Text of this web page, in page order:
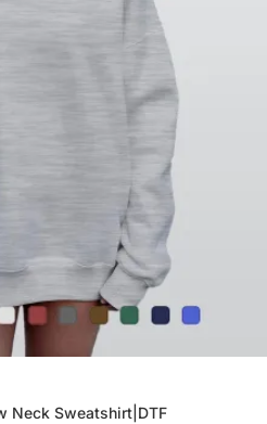
Neck Sweatshirt|DTF